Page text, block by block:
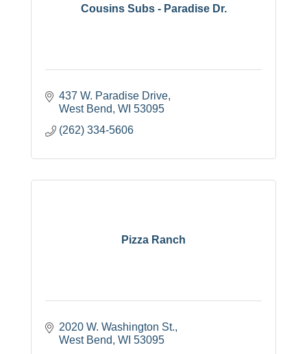
Cousins Subs - Paradise Dr.
437 W. Paradise Drive
West Bend WI 53095
(262) 334-5606
Pizza Ranch
2020 W. Washington St.
West Bend WI 53095